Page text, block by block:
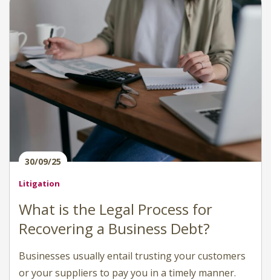
30/09/25
Litigation
What is the Legal Process for
Recovering a Business Debt?
Businesses usually entail trusting your customers
or your suppliers to pay you in a timely manner.